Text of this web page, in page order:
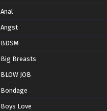
Anal
Angst
BDSM
Big Breasts
BLOW JOB
Bondage
Boys Love